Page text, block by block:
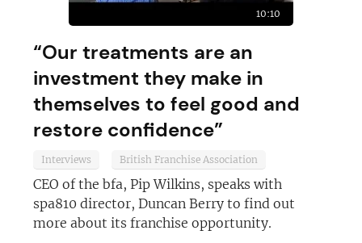
10:10
“Our treatments are an
investment they make in
themselves to feel good and
restore confidence”
Interviews British Franchise Association
CEO of the bfa, Pip Wilkins, speaks with
spa810 director, Duncan Berry to find out
more about its franchise opportunity.